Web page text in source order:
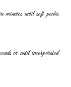
minutesuntil soft peaks
or until incorporated